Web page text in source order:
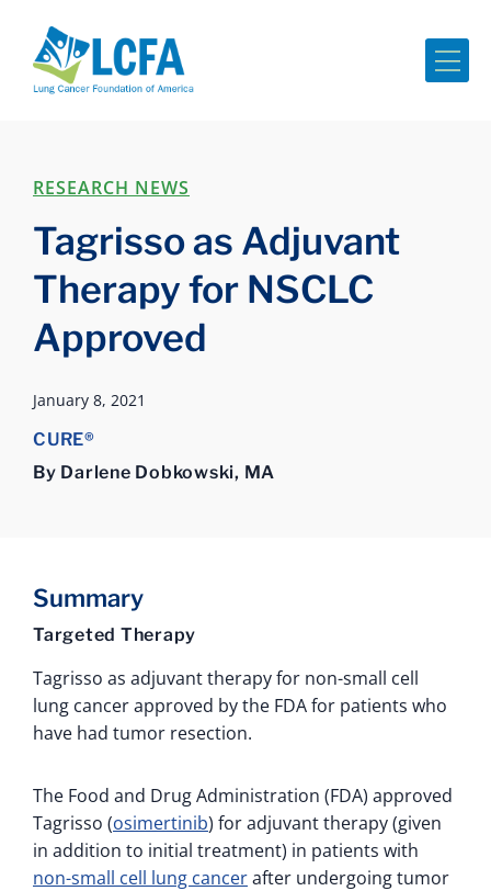
RESEARCH NEWS
Tagrisso as Adjuvant
Therapy for NSCLC
Approved
January 8, 2021
CURE®
By Darlene Dobkowski, MA
Summary
Targeted Therapy
Tagrisso as adjuvant therapy for non-small cell
lung cancer approved by the FDA for patients who
have had tumor resection.
The Food and Drug Administration (FDA) approved
Tagrisso (osimertinib) for adjuvant therapy (given
in addition to initial treatment) in patients with
non-small cell lung cancerafter undergoing tumor